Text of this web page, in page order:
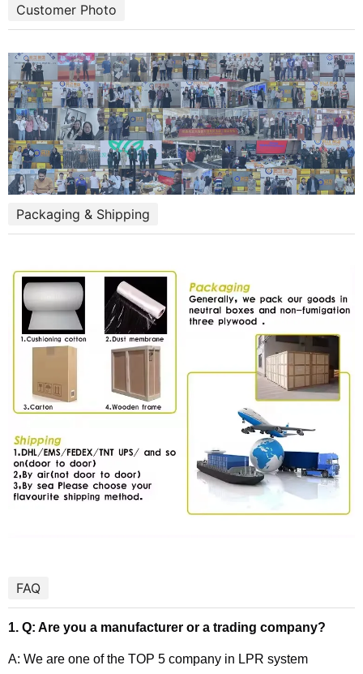
Customer Photo
Packaging & Shipping
FAQ
1. Q: Are you a manufacturer or a trading company?
A: We are one of the TOP 5 company in LPR system